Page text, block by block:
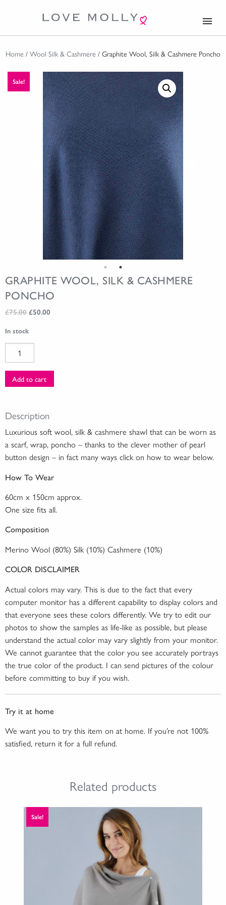
menu
Home / Wool Silk & Cashmere / Graphite Wool, Silk & Cashmere Poncho
Sale!
GRAPHITE WOOL, SILK & CASHMERE
PONCHO
£75.00 Original
was:
£75.00.
£50.00Current
In stock
Graphite
Wool,
Silk
&
Poncho
Add to cart
Description
Luxurious soft wool, silk & cashmere shawl that can be worn as
a scarf, wrap, poncho – thanks to the clever mother of pearl
button design – in fact many ways click on how to wear below.
How To Wear
60cm x 150cm approx.
One size fits all.
Composition
Merino Wool (80%) Silk (10%) Cashmere (10%)
COLOR DISCLAIMER
Actual colors may vary. This is due to the fact that every
computer monitor has a different capability to display colors and
that everyone sees these colors differently. We try to edit our
photos to show the samples as life-like as possible, but please
understand the actual color may vary slightly from your monitor.
We cannot guarantee that the color you see accurately portrays
the true color of the product. I can send pictures of the colour
before committing to buy if you wish.
Try it at home
We want you to try this item on at home. If you’re not 100%
satisfied, return it for a full refund.
Related products
Sale!